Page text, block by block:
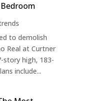
to demolish
Real at Curtner
story high, 183-
include...